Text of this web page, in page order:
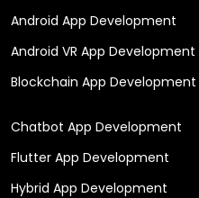
Android App Development
Android VR App Development
Blockchain App Development
Chatbot App Development
Flutter App Development
Hybrid App Development